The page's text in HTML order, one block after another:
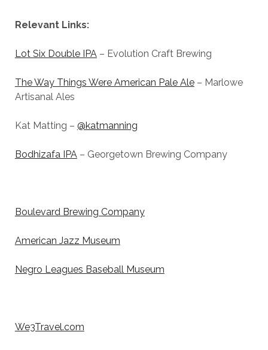
Relevant Links:
Lot Six Double IPA – Evolution Craft Brewing
The Way Things Were American Pale Ale – Marlowe
Artisanal Ales
Kat Matting – @katmanning
Bodhizafa IPA – Georgetown Brewing Company
Boulevard Brewing Company
American Jazz Museum
Negro Leagues Baseball Museum
We3Travel.com